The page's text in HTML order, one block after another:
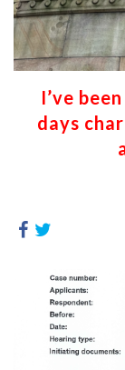
I’ve
days